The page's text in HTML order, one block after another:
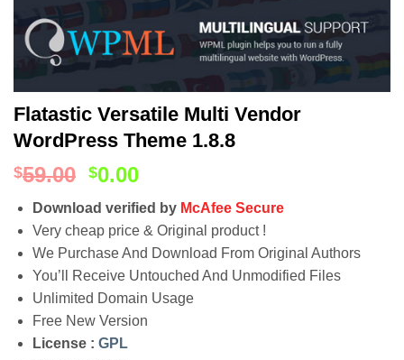
Flatastic Versatile Multi Vendor
WordPress Theme 1.8.8
$59.00 $0.00
Download verified by McAfee Secure
Very cheap price & Original product !
We Purchase And Download From Original Authors
You’ll Receive Untouched And Unmodified Files
Unlimited Domain Usage
Free New Version
License : GPL